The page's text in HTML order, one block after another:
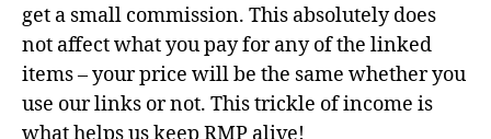
get a small commission. This absolutely does
not affect what you pay for any of the linked
items – your price will be the same whether you
use our links or not. This trickle of income is
what helps us keep RMP alive!